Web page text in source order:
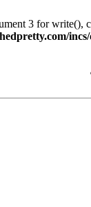
3 for write(),